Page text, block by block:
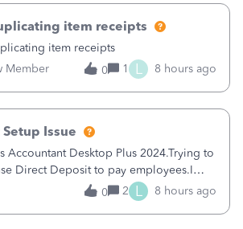
Member
item receipts
item receipts
0
1 L 8 hours ago
Issue
Accountant Desktop Plus 2024.Trying to
Direct Deposit to pay employees.I
asked for from the Activate
Payroll
0 2 L 8 hours ago